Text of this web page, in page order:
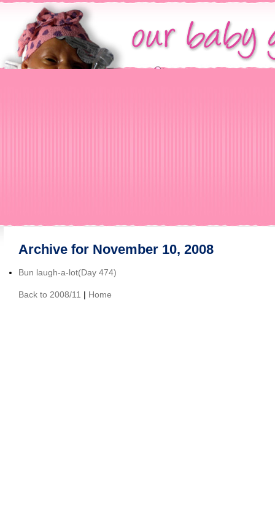
Archive for November 10, 2008
Bun laugh-a-lot(Day 474)
Back to 2008/11 | Home